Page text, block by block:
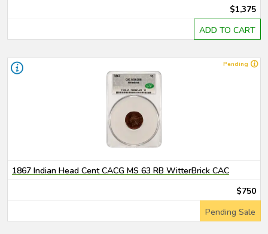
$1,375
ADD TO CART
Pending
1867 Indian Head Cent CACG MS 63 RB WitterBrick CAC
$750
Pending Sale